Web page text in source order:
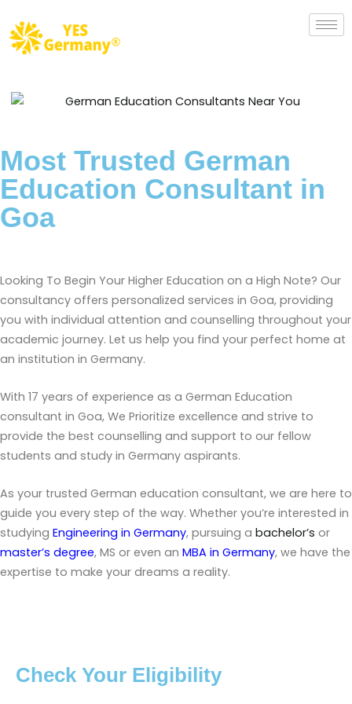
Most Trusted German
Education Consultant in
Goa
Looking To Begin Your Higher Education on a High Note? Our
consultancy offers personalized services in Goa, providing
you with individual attention and counselling throughout your
academic journey. Let us help you find your perfect home at
an institution in Germany.
With 17 years of experience as a German Education
consultant in Goa, We Prioritize excellence and strive to
provide the best counselling and support to our fellow
students and study in Germany aspirants.
As your trusted German education consultant, we are here to
guide you every step of the way. Whether you’re interested in
studying Engineering in Germany, pursuing a bachelor’s or
master’s degree, MS or even an MBA in Germany, we have the
expertise to make your dreams a reality.
Check Your Eligibility